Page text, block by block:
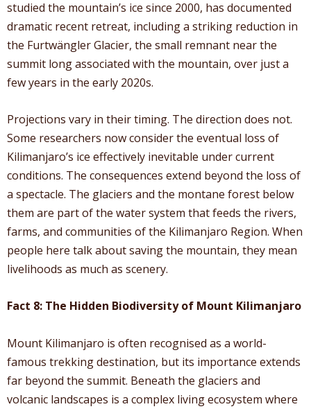
studied the mountain’s ice since 2000, has documented
dramatic recent retreat, including a striking reduction in
the Furtwängler Glacier, the small remnant near the
summit long associated with the mountain, over just a
few years in the early 2020s.
Projections vary in their timing. The direction does not.
Some researchers now consider the eventual loss of
Kilimanjaro’s ice effectively inevitable under current
conditions. The consequences extend beyond the loss of
a spectacle. The glaciers and the montane forest below
them are part of the water system that feeds the rivers,
farms, and communities of the Kilimanjaro Region. When
people here talk about saving the mountain, they mean
livelihoods as much as scenery.
Fact 8: The Hidden Biodiversity of Mount Kilimanjaro
Mount Kilimanjaro is often recognised as a world-
famous trekking destination, but its importance extends
far beyond the summit. Beneath the glaciers and
volcanic landscapes is a complex living ecosystem where